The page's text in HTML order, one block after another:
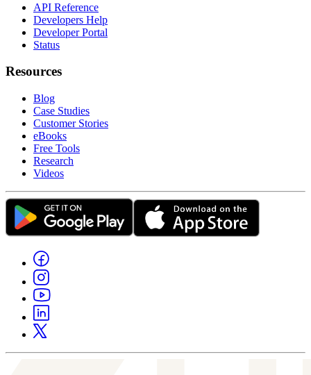
API Reference
Developers Help
Developer Portal
Status
Resources
Blog
Case Studies
Customer Stories
eBooks
Free Tools
Research
Videos